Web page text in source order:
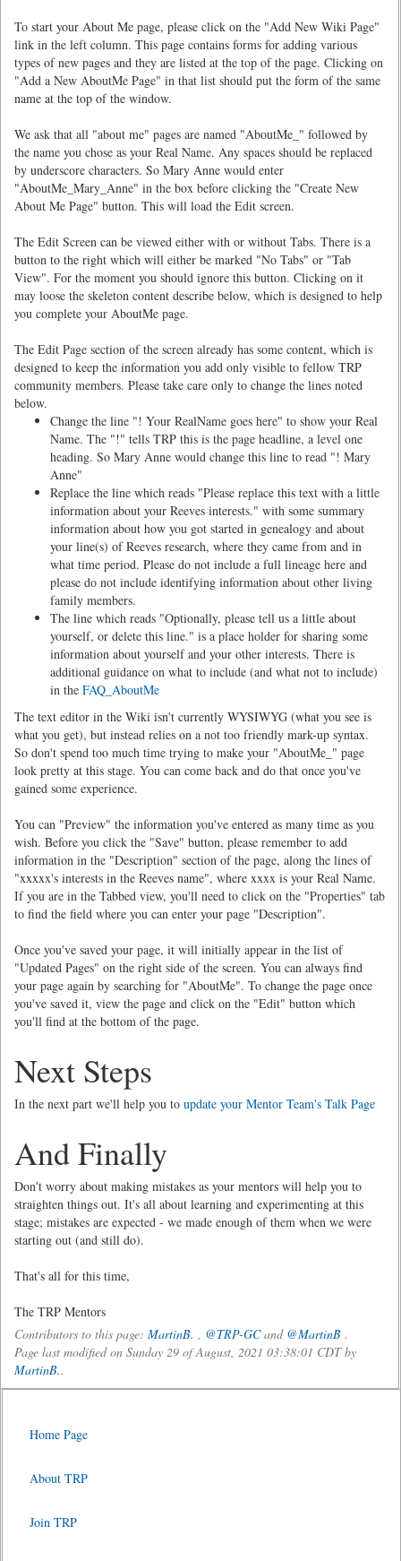
To start your About Me page, please click on the "Add New Wiki Page"
link in the left column. This page contains forms for adding various
types of new pages and they are listed at the top of the page. Clicking on
"Add a New AboutMe Page" in that list should put the form of the same
name at the top of the window.
We ask that all "about me" pages are named "AboutMe_" followed by
the name you chose as your Real Name. Any spaces should be replaced
by underscore characters. So Mary Anne would enter
"AboutMe_Mary_Anne" in the box before clicking the "Create New
About Me Page" button. This will load the Edit screen.
The Edit Screen can be viewed either with or without Tabs. There is a
button to the right which will either be marked "No Tabs" or "Tab
View". For the moment you should ignore this button. Clicking on it
may loose the skeleton content describe below, which is designed to help
you complete your AboutMe page.
The Edit Page section of the screen already has some content, which is
designed to keep the information you add only visible to fellow TRP
community members. Please take care only to change the lines noted
below.
Change the line "! Your RealName goes here" to show your Real
Name. The "!" tells TRP this is the page headline, a level one
heading. So Mary Anne would change this line to read "! Mary
Anne"
Replace the line which reads "Please replace this text with a little
information about your Reeves interests." with some summary
information about how you got started in genealogy and about
your line(s) of Reeves research, where they came from and in
what time period. Please do not include a full lineage here and
please do not include identifying information about other living
family members.
The line which reads "Optionally, please tell us a little about
yourself, or delete this line." is a place holder for sharing some
information about yourself and your other interests. There is
additional guidance on what to include (and what not to include)
in the FAQ_AboutMe
The text editor in the Wiki isn't currently WYSIWYG (what you see is
what you get), but instead relies on a not too friendly mark-up syntax.
So don't spend too much time trying to make your "AboutMe_" page
look pretty at this stage. You can come back and do that once you've
gained some experience.
You can "Preview" the information you've entered as many time as you
wish. Before you click the "Save" button, please remember to add
information in the "Description" section of the page, along the lines of
"xxxxx's interests in the Reeves name", where xxxx is your Real Name.
If you are in the Tabbed view, you'll need to click on the "Properties" tab
to find the field where you can enter your page "Description".
Once you've saved your page, it will initially appear in the list of
"Updated Pages" on the right side of the screen. You can always find
your page again by searching for "AboutMe". To change the page once
you've saved it, view the page and click on the "Edit" button which
you'll find at the bottom of the page.
Next Steps
In the next part we'll help you to update your Mentor Team's Talk Page
And Finally
Don't worry about making mistakes as your mentors will help you to
straighten things out. It's all about learning and experimenting at this
stage; mistakes are expected - we made enough of them when we were
starting out (and still do).
That's all for this time,
The TRP Mentors
Contributors to this page: MartinB. , @TRP-GCand @MartinB .
Page last modified on Sunday 29 of August, 2021 03:38:01 CDT by
MartinB..
Home Page
About TRP
Join TRP